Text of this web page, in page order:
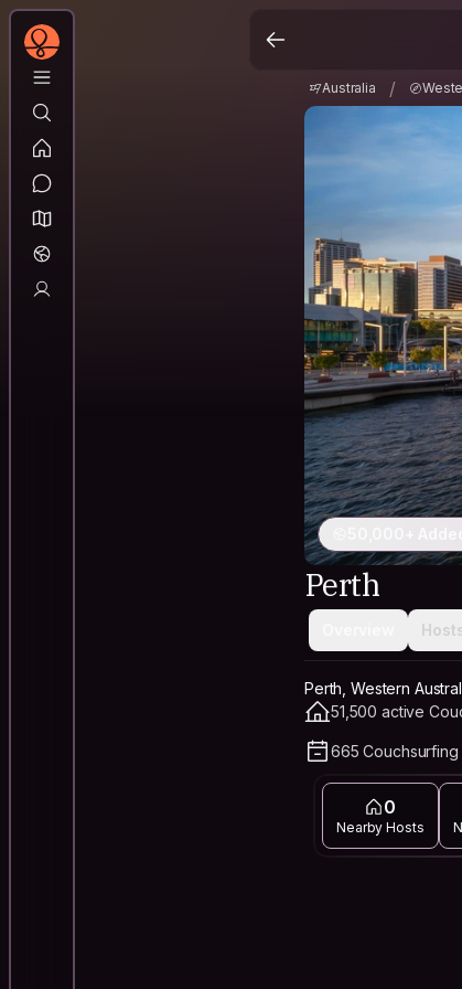
Australia /
50,000+
Perth
Perth, Western
51,500 active
665 Couchsurfing
0
Nearby Hosts